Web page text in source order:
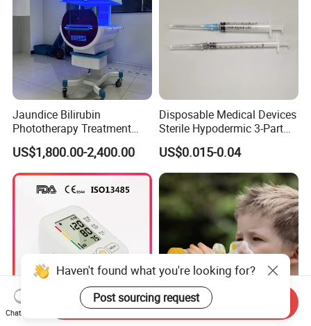
Jaundice Bilirubin
Phototherapy Treatment
360 Degrees Intensive
Neonatal Infant
Phototherapy Unit
US$1,800.00-2,400.00
Disposable Medical Devices
Sterile Hypodermic 3-Part
Syringe
US$0.015-0.04
Haven't found what you're looking for?
Post sourcing request
Chat Now
Send Inquiry